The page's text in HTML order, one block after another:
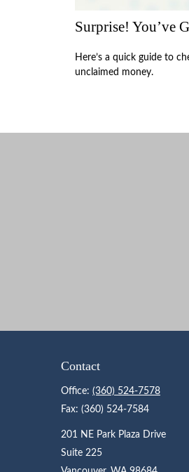
Surprise! You’ve
Here’s a quick guide to
unclaimed money.
Contact
Office: (360) 524-7578
Fax: (360) 524-7584
201 NE Park Plaza Drive
Suite 225